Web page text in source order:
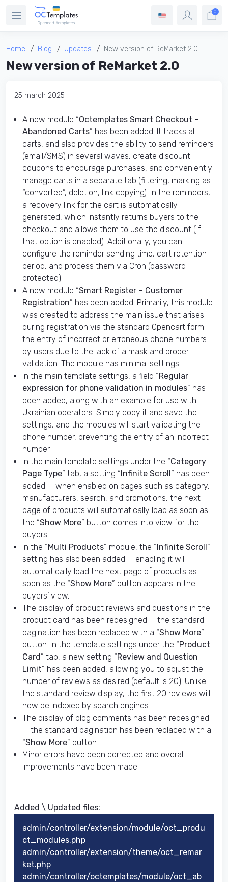
0
Home Blog Updates New version of ReMarket 2.0
New version of ReMarket 2.0
25 march 2025
A new module “Octemplates Smart Checkout –
Abandoned Carts” has been added. It tracks all
carts, and also provides the ability to send reminders
(email/SMS) in several waves, create discount
coupons to encourage purchases, and conveniently
manage carts in a separate tab (filtering, marking as
“converted”, deletion, link copying). In the reminders,
a recovery link for the cart is automatically
generated, which instantly returns buyers to the
checkout and allows them to use the discount (if
that option is enabled). Additionally, you can
configure the reminder sending time, cart retention
period, and process them via Cron (password
protected).
A new module “Smart Register – Customer
Registration” has been added. Primarily, this module
was created to address the main issue that arises
during registration via the standard Opencart form —
the entry of incorrect or erroneous phone numbers
by users due to the lack of a mask and proper
validation. The module has minimal settings.
In the main template settings, a field “Regular
expression for phone validation in modules” has
been added, along with an example for use with
Ukrainian operators. Simply copy it and save the
settings, and the modules will start validating the
phone number, preventing the entry of an incorrect
number.
In the main template settings under the “Category
Page Type” tab, a setting “Infinite Scroll” has been
added — when enabled on pages such as category,
manufacturers, search, and promotions, the next
page of products will automatically load as soon as
the “Show More” button comes into view for the
buyers.
In the “Multi Products” module, the “Infinite Scroll”
setting has also been added — enabling it will
automatically load the next page of products as
soon as the “Show More” button appears in the
buyers’ view.
The display of product reviews and questions in the
product card has been redesigned — the standard
pagination has been replaced with a “Show More”
button. In the template settings under the “Product
Card” tab, a new setting “Review and Question
Limit” has been added, allowing you to adjust the
number of reviews as desired (default is 20). Unlike
the standard review display, the first 20 reviews will
now be indexed by search engines.
The display of blog comments has been redesigned
— the standard pagination has been replaced with a
“Show More” button.
Minor errors have been corrected and overall
improvements have been made.
Added \ Updated files:​
admin/controller/extension/module/oct_produ
ct_modules.php
admin/controller/extension/theme/oct_remar
ket.php
admin/controller/octemplates/module/oct_ab